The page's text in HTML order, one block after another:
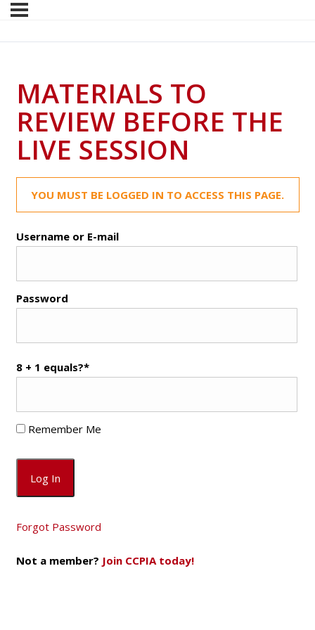
MATERIALS TO
REVIEW BEFORE THE
LIVE SESSION
YOU MUST BE LOGGED IN TO ACCESS THIS PAGE.
Username or E-mail
Password
8 + 1 equals?*
Remember Me
Forgot Password
Not a member? Join CCPIA today!